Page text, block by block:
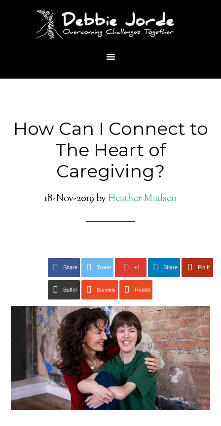
How Can I Connect to
The Heart of
Caregiving?
18-Nov-2019byHeather Madsen
Share Tweet +1 Share Pin It
Buffer Stumble Reddit